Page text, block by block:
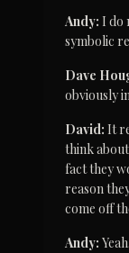
Andy: I do
symbolic
Dave
obviously
David: It
think
fact they
reason
come off
Andy: Yeah.